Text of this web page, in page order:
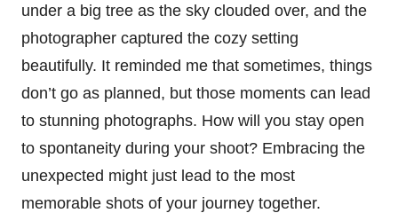
under a big tree as the sky clouded over, and the
photographer captured the cozy setting
beautifully. It reminded me that sometimes, things
don’t go as planned, but those moments can lead
to stunning photographs. How will you stay open
to spontaneity during your shoot? Embracing the
unexpected might just lead to the most
memorable shots of your journey together.